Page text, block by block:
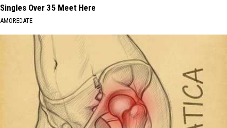
Singles Over 35 Meet Here
AMOREDATE